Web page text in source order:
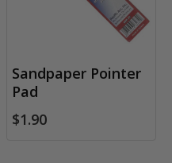
Sandpaper Pointer
Pad
$1.90